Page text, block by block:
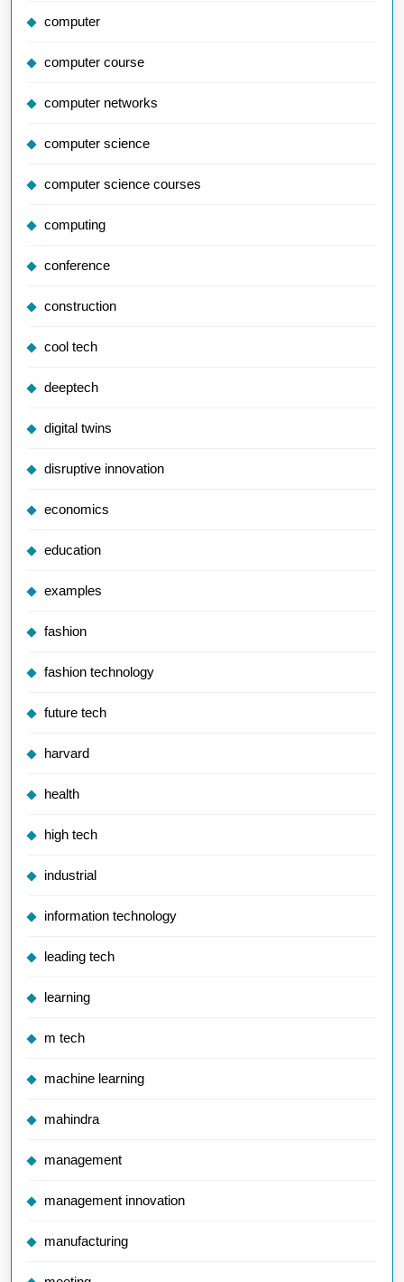
computer
computer course
computer networks
computer science
computer science courses
computing
conference
construction
cool tech
deeptech
digital twins
disruptive innovation
economics
education
examples
fashion
fashion technology
future tech
harvard
health
high tech
industrial
information technology
leading tech
learning
m tech
machine learning
mahindra
management
management innovation
manufacturing